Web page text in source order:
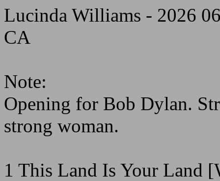
Lucinda Williams - 2026
CA
Note:
Opening for Bob Dylan.
strong woman.
1 This Land Is Your Land